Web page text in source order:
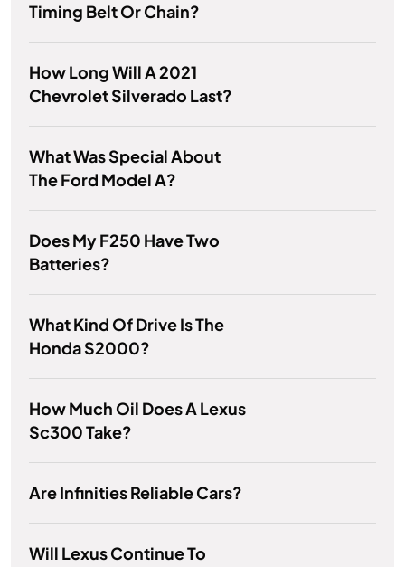
Timing Belt Or Chain?
How Long Will A 2021
Chevrolet Silverado Last?
What Was Special About
The Ford Model A?
Does My F250 Have Two
Batteries?
What Kind Of Drive Is The
Honda S2000?
How Much Oil Does A Lexus
Sc300 Take?
Are Infinities Reliable Cars?
Will Lexus Continue To